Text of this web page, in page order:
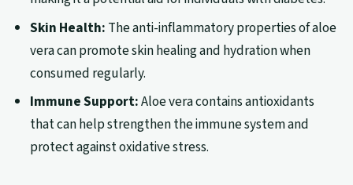
Skin Health: The anti-inflammatory properties of aloe
vera can promote skin healing and hydration when
consumed regularly.
Immune Support:Aloe vera contains antioxidants
that can help strengthen the immune system and
protect against oxidative stress.